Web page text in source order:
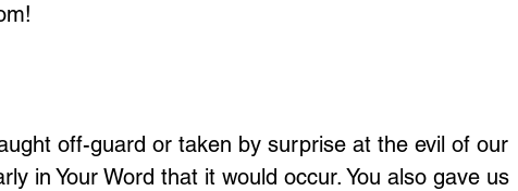
off-guard or taken by surprise at the evil of our
in Your Word that it would occur. You also gave us